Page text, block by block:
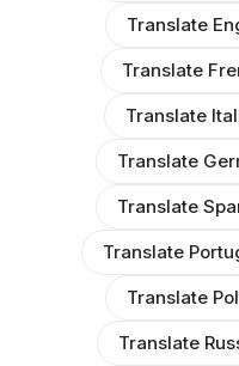
Translate
Translate
Translate
Translate
Translate
Translate
Translate
Translate